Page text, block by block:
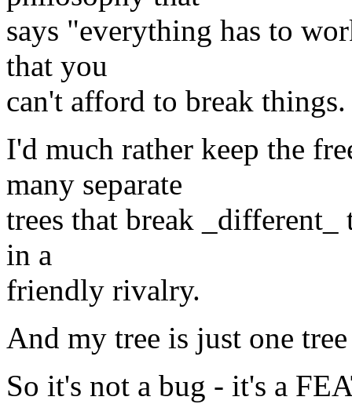
says "everything has to
that you
can't afford to break things.
I'd much rather keep the
many separate
trees that break
in a
friendly rivalry.
And my tree is just one
So it's not a bug - it's a